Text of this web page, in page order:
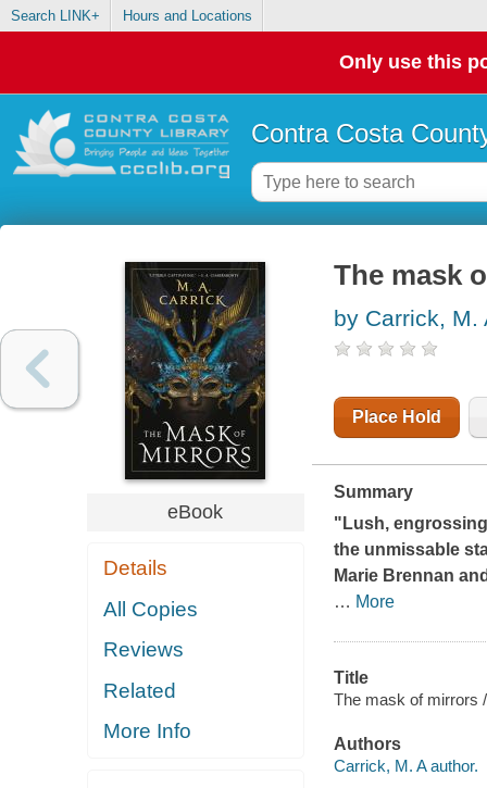
Search LINK+ Hours and Locations
Only use this
Contra Costa
eBook
Details
All Copies
Reviews
Related
More Info
The mask
by Carrick, M.
Place Hold
Summary
"Lush,
the unmissable
Marie Brennan
… More
Title
The mask of mirrors
Authors
Carrick, M. A author.